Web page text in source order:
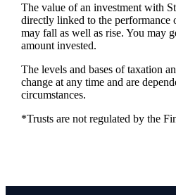
The value of an investment with
directly linked to the performance
may fall as well as rise. You may
amount invested.
The levels and bases of taxation
change at any time and are
circumstances.
*Trusts are not regulated by the